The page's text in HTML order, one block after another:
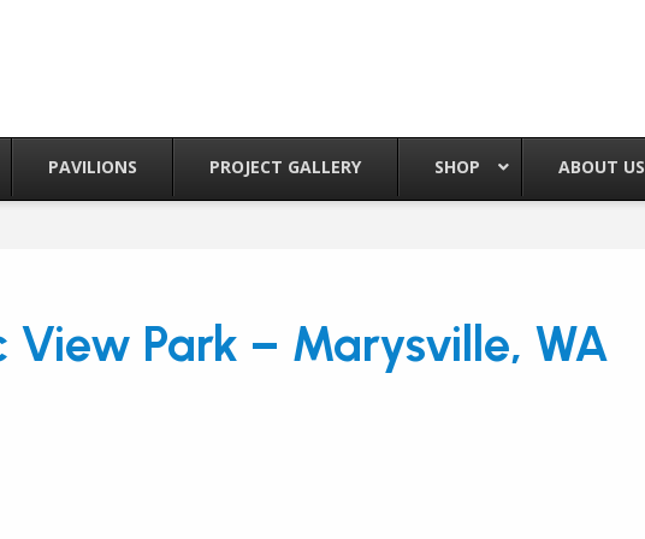
PAVILIONS PROJECT GALLERY SHOP ABOUT US
View Park – Marysville, WA